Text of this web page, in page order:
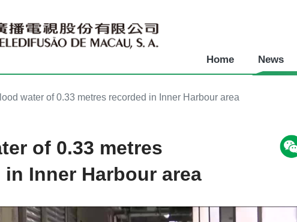
Home News
water of 0.33 metres recorded in Inner Harbour area
of 0.33 metres
in Inner Harbour area